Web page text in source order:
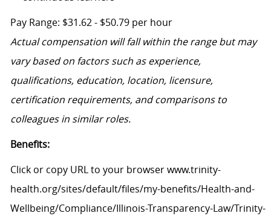
Pay Range: $31.62 - $50.79 per hour
Actual compensation will fall within the range but may
vary based on factors such as experience,
qualifications, education, location, licensure,
certification requirements, and comparisons to
colleagues in similar roles.
Benefits:
Click or copy URL to your browser www.trinity-
health.org/sites/default/files/my-benefits/Health-and-
Wellbeing/Compliance/Illinois-Transparency-Law/Trinity-